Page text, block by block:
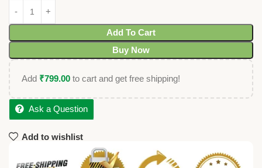
Add To Cart
Buy Now
Add ₹799.00 to cart and get free shipping!
Ask a Question
Add to wishlist